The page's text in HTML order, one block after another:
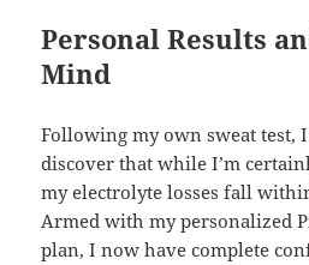
Personal Results
Mind
Following my own sweat test,
discover that while I’m
my electrolyte losses fall
Armed with my personalized
plan, I now have complete